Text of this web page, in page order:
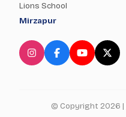
Lions School
Mirzapur
© Copyright 2026 |